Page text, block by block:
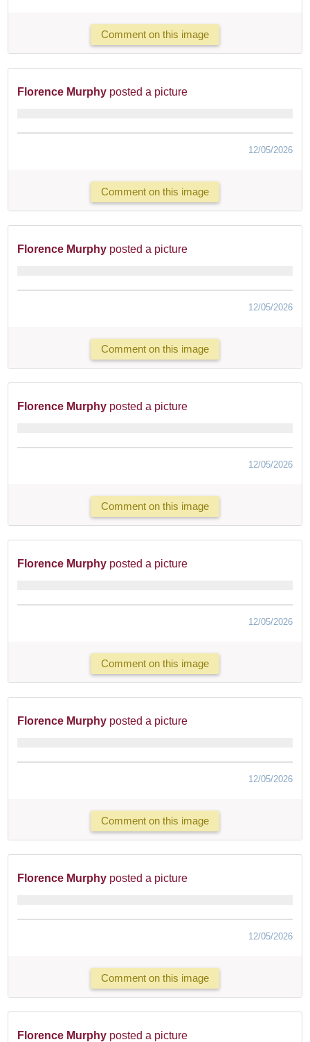
Comment on this image
Florence Murphy posted a picture
12/05/2026
Comment on this image
Florence Murphy posted a picture
12/05/2026
Comment on this image
Florence Murphy posted a picture
12/05/2026
Comment on this image
Florence Murphy posted a picture
12/05/2026
Comment on this image
Florence Murphy posted a picture
12/05/2026
Comment on this image
Florence Murphy posted a picture
12/05/2026
Comment on this image
Florence Murphy posted a picture